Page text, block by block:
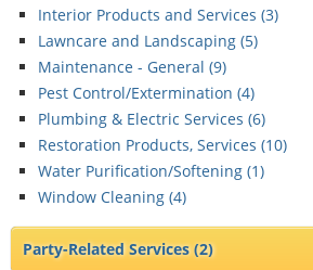
Interior Products and Services (3)
Lawncare and Landscaping (5)
Maintenance - General (9)
Pest Control/Extermination (4)
Plumbing & Electric Services (6)
Restoration Products, Services (10)
Water Purification/Softening (1)
Window Cleaning (4)
Party-Related Services(2)